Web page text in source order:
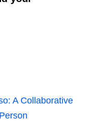
A Collaborative